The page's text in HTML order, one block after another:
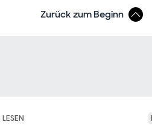
Zurück zum Beginn
LESEN